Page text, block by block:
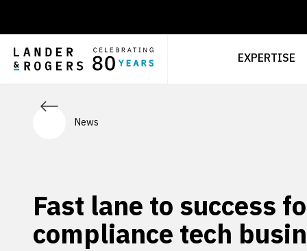
EXPERTISE
News
Fast lane to success
compliance tech